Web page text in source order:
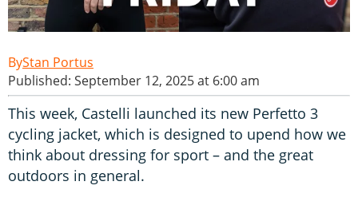
Stan Portus
Published: September 12, 2025 at 6:00 am
This week, Castelli launched its new Perfetto 3
cycling jacket, which is designed to upend how we
think about dressing for sport – and the great
outdoors in general.